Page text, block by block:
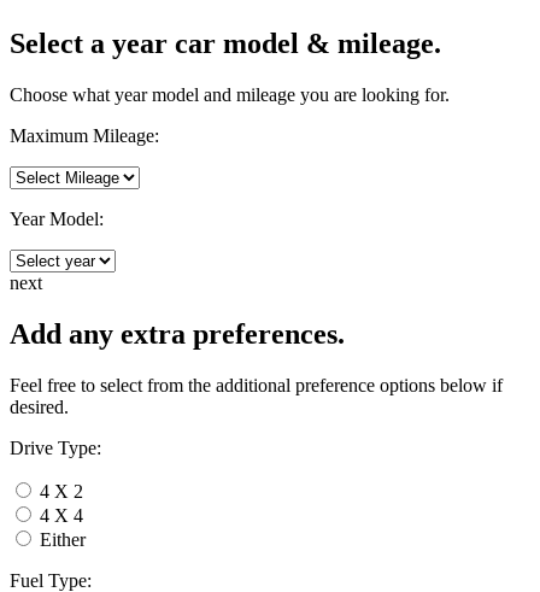
Select a year car model & mileage.
Choose what year model and mileage you are looking for.
Maximum Mileage:
Year Model:
next
Add any extra preferences.
Feel free to select from the additional preference options below if
desired.
Drive Type:
4 X 2
4 X 4
Either
Fuel Type: